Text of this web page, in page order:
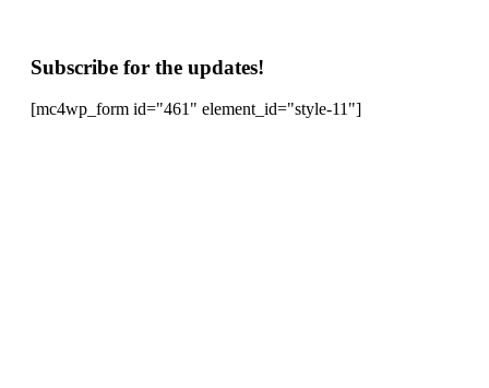
Subscribe for the updates!
[mc4wp_form id="461" element_id="style-11"]